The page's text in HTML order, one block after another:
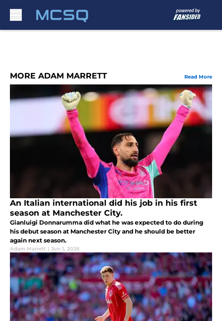
MORE ADAM MARRETT Read More
An Italian international did his job in his first
season at Manchester City.
Gianluigi Donnarumma did what he was expected to do during
his debut season at Manchester City and he should be better
again next season.
Adam Marrett | Jun 1, 2026